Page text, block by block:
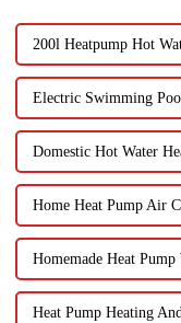
200l Heatpump Hot
Electric Swimming
Domestic Hot Water
Home Heat Pump Air
Homemade Heat
Heat Pump Heating